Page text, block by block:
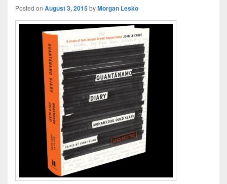
Posted on August 3, 2015byMorgan Lesko